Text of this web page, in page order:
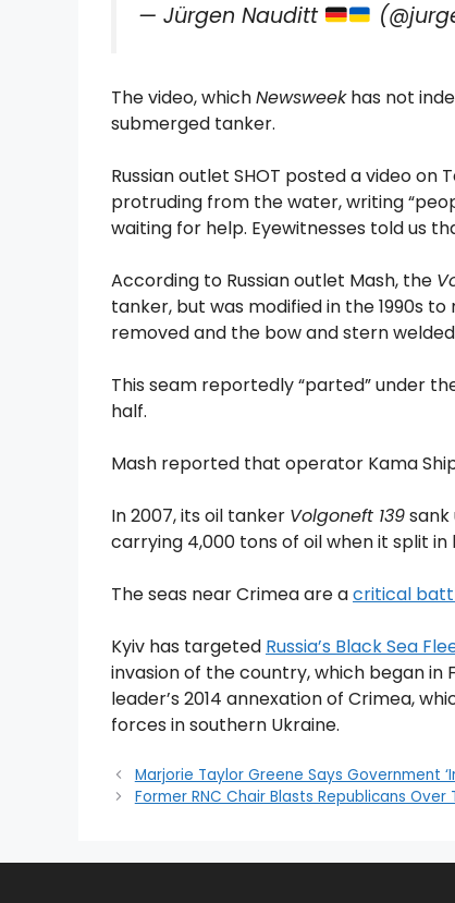
— Jürgen Nauditt
The video, whichNewsweekhas not
submerged tanker.
Russian outlet SHOT posted a video on
protruding from the water, writing
waiting for help. Eyewitnesses told us
According to Russian outlet Mash, the
tanker, but was modified in the 1990s
removed and the bow and stern
This seam reportedly “parted” under
half.
Mash reported that operator Kama
In 2007, its oil tanker Volgoneft 139
carrying 4,000 tons of oil when it split in
The seas near Crimea are acritical
Kyiv has targeted Russia’s Black Sea
invasion of the country, which began in
leader’s 2014 annexation of Crimea,
forces in southern Ukraine.
Marjorie Taylor Greene Says Government
Former RNC Chair Blasts Republicans Over